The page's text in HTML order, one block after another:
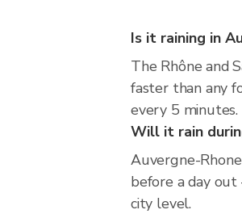
Is it raining in
The Rhône and
faster than any
every 5 minutes.
Will it rain
Auvergne-
before a day
city level.